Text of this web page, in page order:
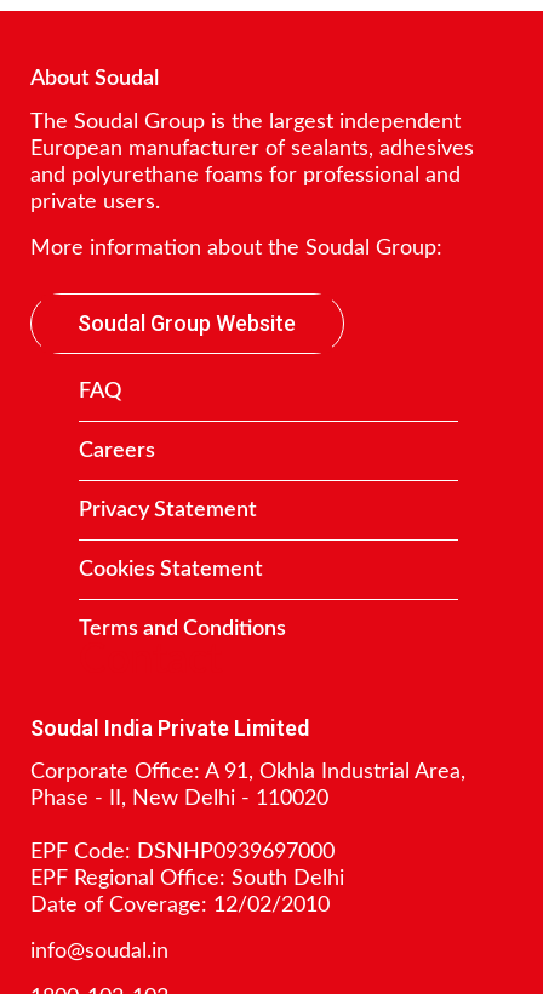
About Soudal
The Soudal Group is the largest independent
European manufacturer of sealants, adhesives
and polyurethane foams for professional and
private users.
More information about the Soudal Group:
Soudal Group Website
FAQ
Careers
Privacy Statement
Cookies Statement
Terms and Conditions
Soudal India Private Limited
Corporate Office: A 91, Okhla Industrial Area,
Phase - II, New Delhi - 110020
EPF Code: DSNHP0939697000
EPF Regional Office: South Delhi
Date of Coverage: 12/02/2010
info@soudal.in